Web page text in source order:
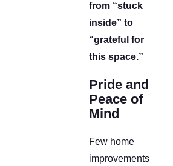
from “stuck
inside” to
“grateful for
this space.”
Pride and
Peace of
Mind
Few home
improvements